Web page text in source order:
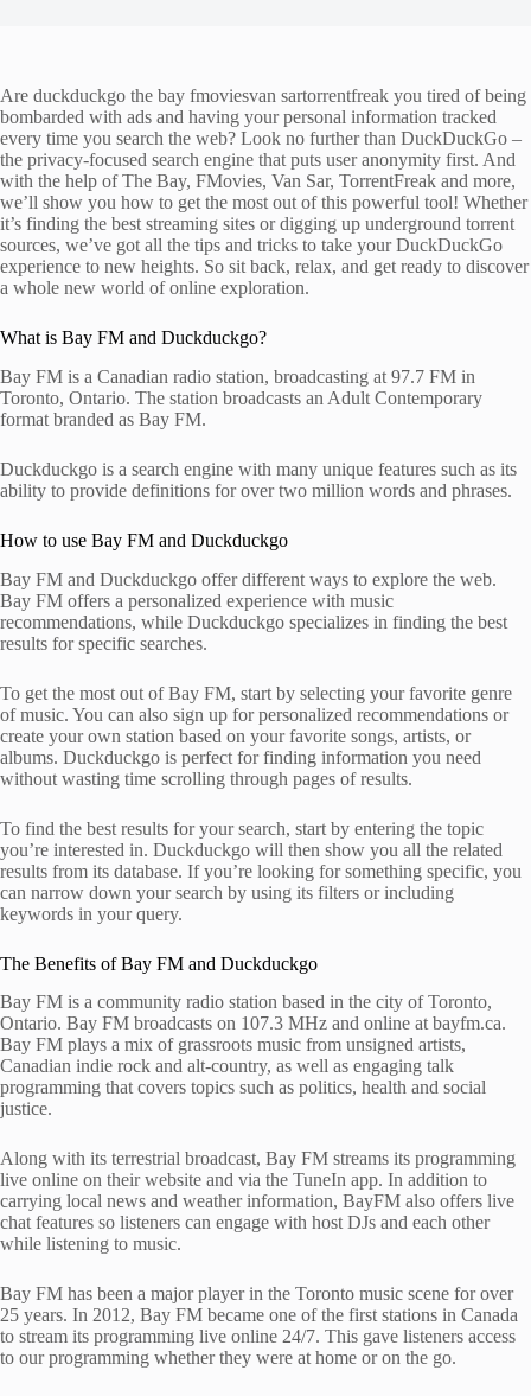
Are duckduckgo the bay fmoviesvan sartorrentfreak you tired of being
bombarded with ads and having your personal information tracked
every time you search the web? Look no further than DuckDuckGo –
the privacy-focused search engine that puts user anonymity first. And
with the help of The Bay, FMovies, Van Sar, TorrentFreak and more,
we’ll show you how to get the most out of this powerful tool! Whether
it’s finding the best streaming sites or digging up underground torrent
sources, we’ve got all the tips and tricks to take your DuckDuckGo
experience to new heights. So sit back, relax, and get ready to discover
a whole new world of online exploration.
What is Bay FM and Duckduckgo?
Bay FM is a Canadian radio station, broadcasting at 97.7 FM in
Toronto, Ontario. The station broadcasts an Adult Contemporary
format branded as Bay FM.
Duckduckgo is a search engine with many unique features such as its
ability to provide definitions for over two million words and phrases.
How to use Bay FM and Duckduckgo
Bay FM and Duckduckgo offer different ways to explore the web.
Bay FM offers a personalized experience with music
recommendations, while Duckduckgo specializes in finding the best
results for specific searches.
To get the most out of Bay FM, start by selecting your favorite genre
of music. You can also sign up for personalized recommendations or
create your own station based on your favorite songs, artists, or
albums. Duckduckgo is perfect for finding information you need
without wasting time scrolling through pages of results.
To find the best results for your search, start by entering the topic
you’re interested in. Duckduckgo will then show you all the related
results from its database. If you’re looking for something specific, you
can narrow down your search by using its filters or including
keywords in your query.
The Benefits of Bay FM and Duckduckgo
Bay FM is a community radio station based in the city of Toronto,
Ontario. Bay FM broadcasts on 107.3 MHz and online at bayfm.ca.
Bay FM plays a mix of grassroots music from unsigned artists,
Canadian indie rock and alt-country, as well as engaging talk
programming that covers topics such as politics, health and social
justice.
Along with its terrestrial broadcast, Bay FM streams its programming
live online on their website and via the TuneIn app. In addition to
carrying local news and weather information, BayFM also offers live
chat features so listeners can engage with host DJs and each other
while listening to music.
Bay FM has been a major player in the Toronto music scene for over
25 years. In 2012, Bay FM became one of the first stations in Canada
to stream its programming live online 24/7. This gave listeners access
to our programming whether they were at home or on the go.